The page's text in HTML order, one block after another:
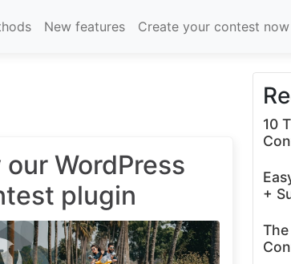
New features Create your contest now
our WordPress
plugin
10
+